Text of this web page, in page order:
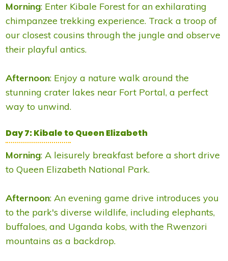
Morning: Enter Kibale Forest for an exhilarating
chimpanzee trekking experience. Track a troop of
our closest cousins through the jungle and observe
their playful antics.
Afternoon: Enjoy a nature walk around the
stunning crater lakes near Fort Portal, a perfect
way to unwind.
Day 7: Kibale to Queen Elizabeth
Morning: A leisurely breakfast before a short drive
to Queen Elizabeth National Park.
Afternoon: An evening game drive introduces you
to the park's diverse wildlife, including elephants,
buffaloes, and Uganda kobs, with the Rwenzori
mountains as a backdrop.